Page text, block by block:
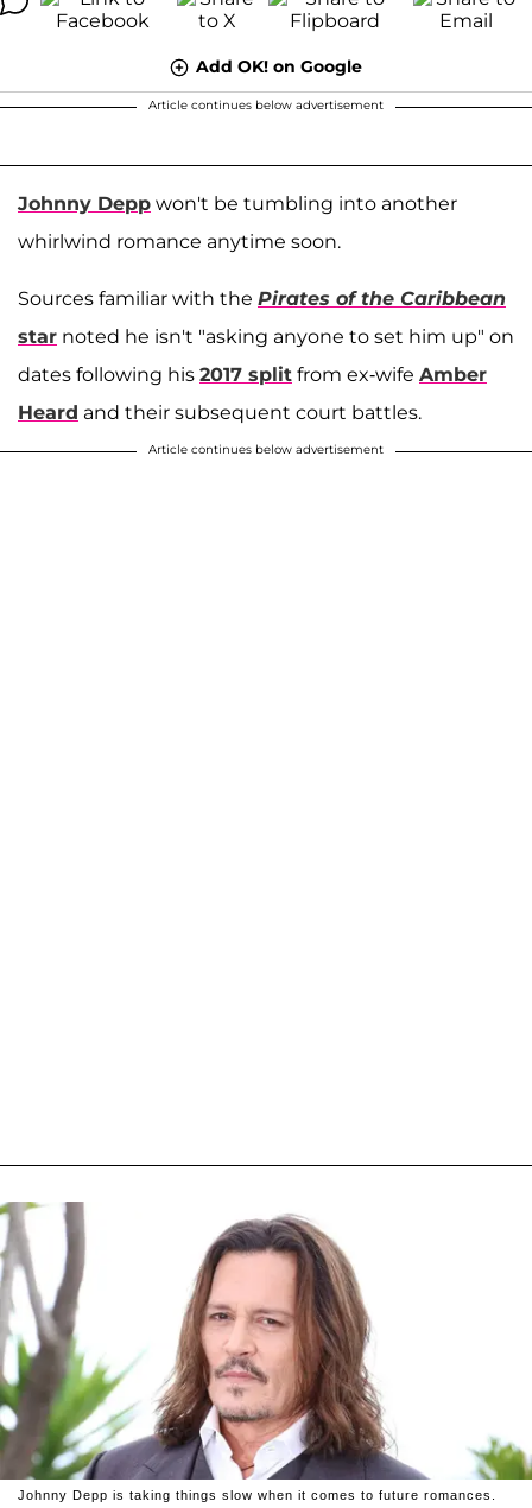
Add OK! on Google
Article continues below advertisement
Johnny Depp won't be tumbling into another
whirlwind romance anytime soon.
Sources familiar with the Pirates of the Caribbean
star noted he isn't "asking anyone to set him up" on
dates following his 2017 split from ex-wife Amber
Heard and their subsequent court battles.
Article continues below advertisement
Johnny Depp is taking things slow when it comes to future romances.